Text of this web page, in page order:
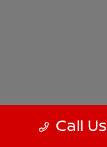
Call Us